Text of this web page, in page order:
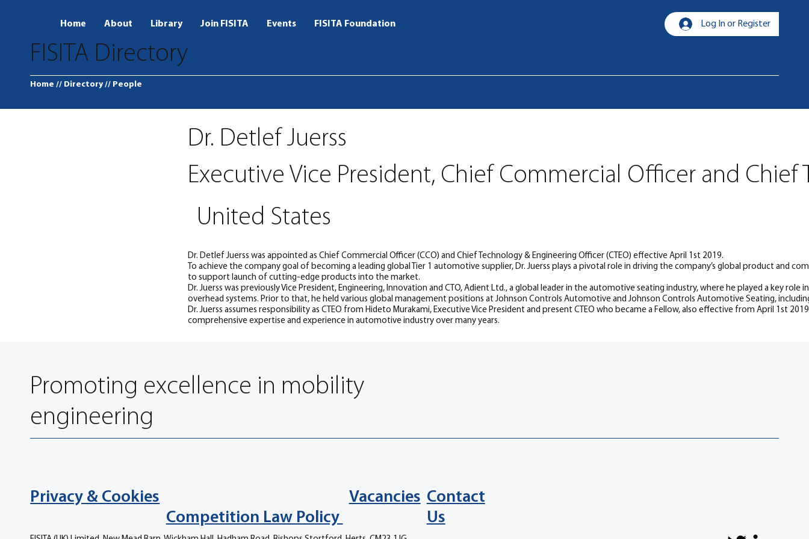
Home About Library Join FISITA Events FISITA Foundation Log In or Register
FISITA Directory
Home // Directory // People
Dr. Detlef Juerss was appointed as Chief Commercial Officer (CCO) and Chief Technology & Engineering Officer (CTEO) effective April 1st 2019.
To achieve the company goal of becoming a leading global Tier 1 automotive supplier, Dr. Juerss plays a pivotal role in driving the company’s global product
to support launch of cutting-edge products into the market.
Dr. Juerss was previously Vice President, Engineering, Innovation and CTO, Adient Ltd., a global leader in the automotive seating industry, where he played a key
overhead systems. Prior to that, he held various global management positions at Johnson Controls Automotive and Johnson Controls Automotive Seating,
Dr. Juerss assumes responsibility as CTEO from Hideto Murakami, Executive Vice President and present CTEO who became a Fellow, also effective from April 1st
comprehensive expertise and experience in automotive industry over many years.
United States
Executive Vice President, Chief Commercial Officer and
Dr. Detlef Juerss
Privacy & Cookies Vacancies Contact
Us
Competition Law Policy
Promoting excellence in mobility
engineering